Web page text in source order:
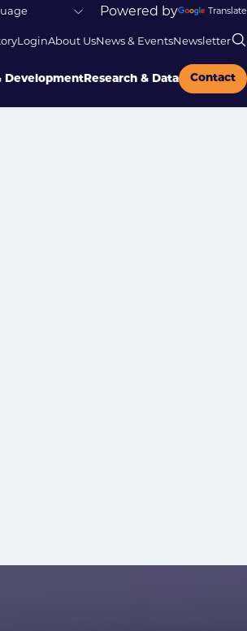
Powered by Translate
LoginAbout UsNews & EventsNewsletter
Development Research & Data Contact